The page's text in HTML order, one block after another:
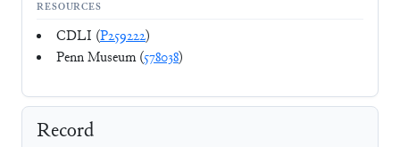
RESOURCES
CDLI (P259222)
Penn Museum (578038)
Record